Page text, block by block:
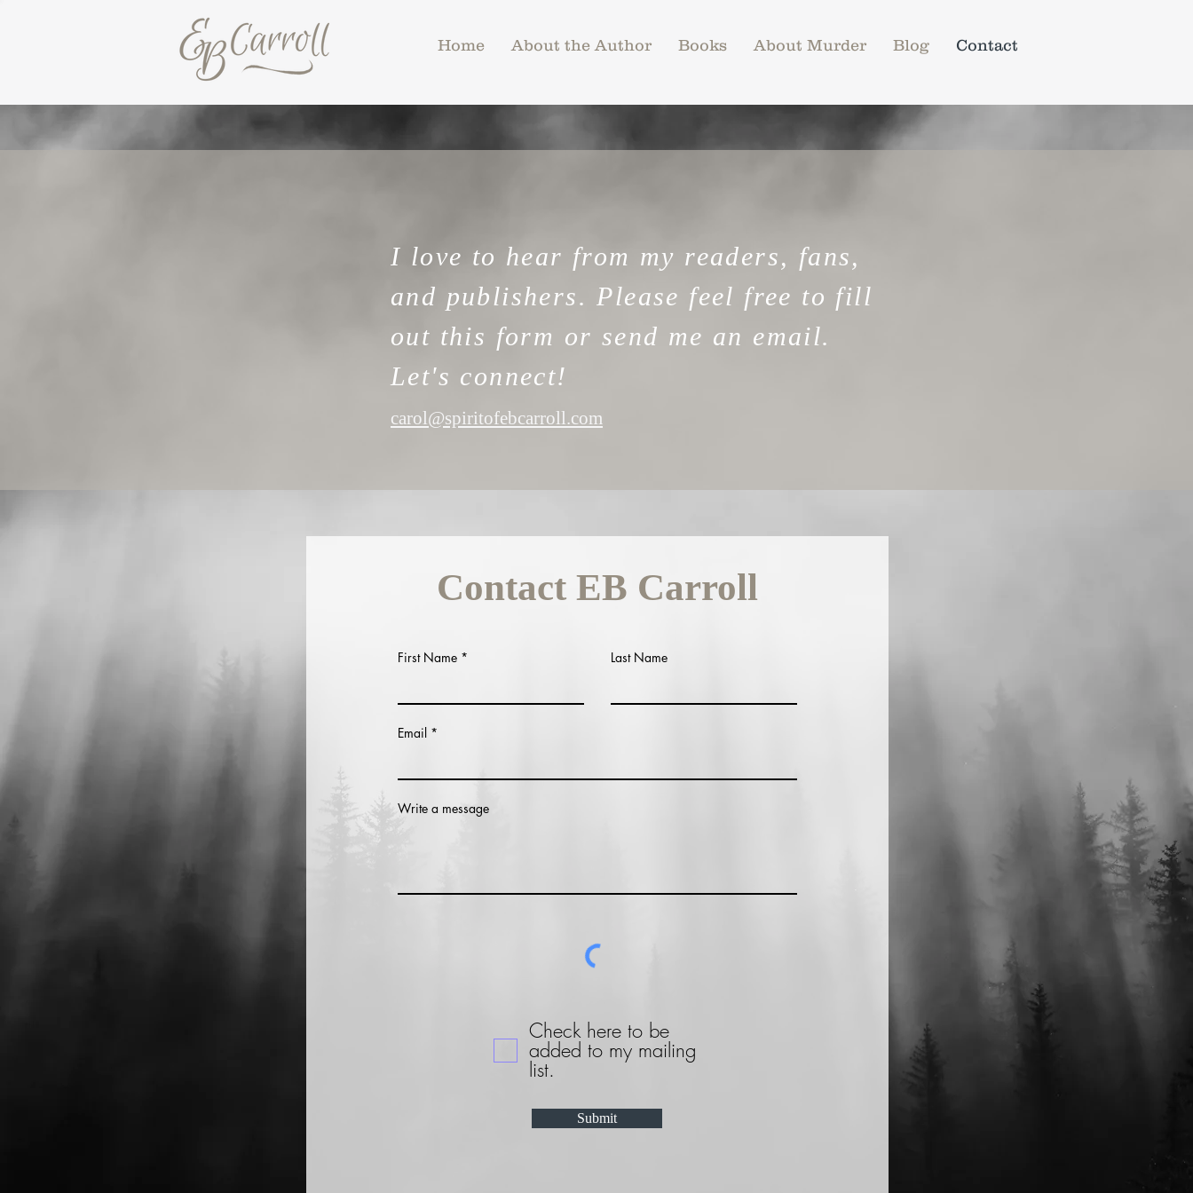
Home About the Author Books About Murder Blog Contact
I love to hear from my readers, fans,
and publishers. Please feel free to fill
out this form or send me an email.
Let's connect!
carol@spiritofebcarroll.com
Contact EB Carroll
First Name Last Name
Email
Write a message
Check here to be
added to my mailing
list.
Submit